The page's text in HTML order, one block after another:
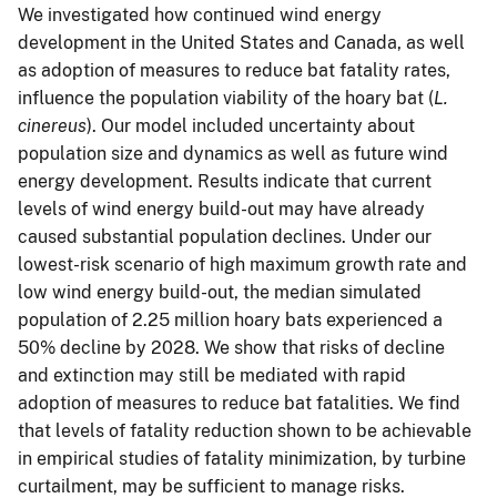
We investigated how continued wind energy
development in the United States and Canada, as well
as adoption of measures to reduce bat fatality rates,
influence the population viability of the hoary bat (L.
cinereus). Our model included uncertainty about
population size and dynamics as well as future wind
energy development. Results indicate that current
levels of wind energy build-out may have already
caused substantial population declines. Under our
lowest-risk scenario of high maximum growth rate and
low wind energy build-out, the median simulated
population of 2.25 million hoary bats experienced a
50% decline by 2028. We show that risks of decline
and extinction may still be mediated with rapid
adoption of measures to reduce bat fatalities. We find
that levels of fatality reduction shown to be achievable
in empirical studies of fatality minimization, by turbine
curtailment, may be sufficient to manage risks.